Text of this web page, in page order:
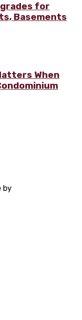
for
Basements
When
by